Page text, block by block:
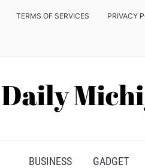
TERMS OF SERVICES PRIVACY
BUSINESS GADGET